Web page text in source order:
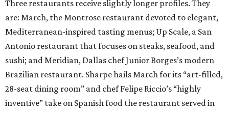
Three restaurants receive slightly longer profiles. They
are: March, the Montrose restaurant devoted to elegant,
Mediterranean-inspired tasting menus; Up Scale, a San
Antonio restaurant that focuses on steaks, seafood, and
sushi; and Meridian, Dallas chef Junior Borges’s modern
Brazilian restaurant. Sharpe hails March for its “art-filled,
28-seat dining room” and chef Felipe Riccio’s “highly
inventive” take on Spanish food the restaurant served in